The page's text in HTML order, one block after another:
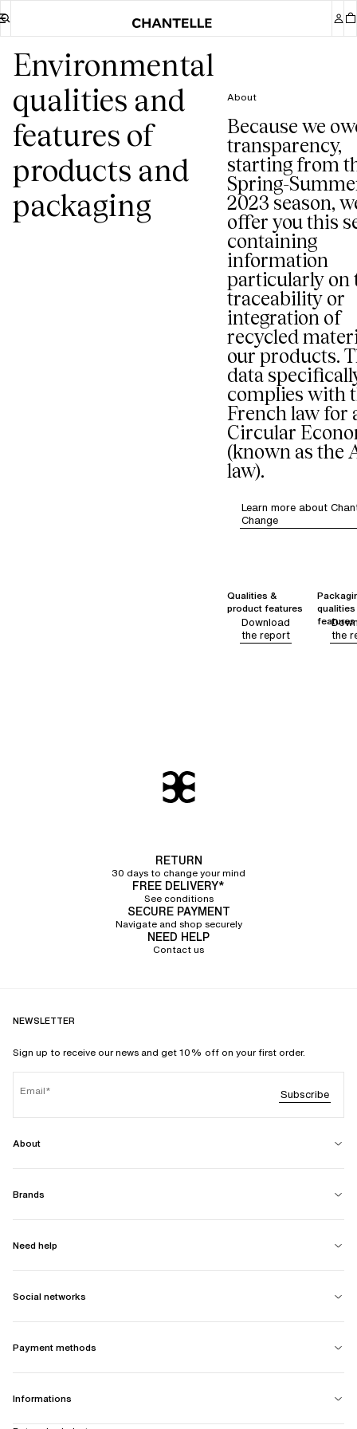
Environmental
qualities and
features of
products and
packaging
About
Because we
transparency,
starting from
Spring-
2023 season,
offer you this
containing
information
particularly on
traceability or
integration of
recycled
our products.
data
complies with
French law for
Circular
(known as the
law).
Learn more about
Change
Qualities &
product features
Download
the report
features
the
RETURN
30 days to change your mind
FREE DELIVERY*
See conditions
SECURE PAYMENT
Navigate and shop securely
NEED HELP
Contact us
NEWSLETTER
Sign up to receive our news and get 10% off on your first order.
Email Subscribe
About
Brands
Need help
Social networks
Payment methods
Informations